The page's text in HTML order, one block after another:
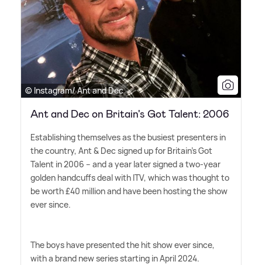
© Instagram/ Ant and Dec
Ant and Dec on Britain's Got Talent: 2006
Establishing themselves as the busiest presenters in
the country, Ant& Dec signed up for Britain's Got
Talent in 2006 – and a year later signed a two-year
golden handcuffs deal with ITV, which was thought to
be worth £40 million and have been hosting the show
ever since.
The boys have presented the hit show ever since,
with a brand new series starting in April 2024.